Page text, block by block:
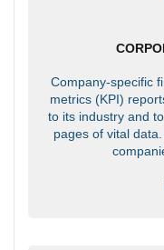
Company-specific
metrics (KPI)
to its industry and
pages of vital